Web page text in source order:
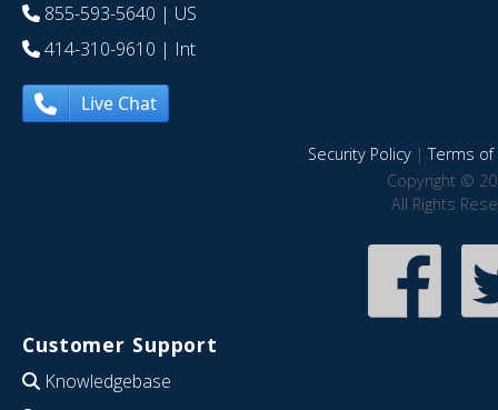
855-593-5640 | US
414-310-9610 | Int
Live Chat
Security Policy|Terms of
Copyright ©
All Rights
Customer Support
Knowledgebase